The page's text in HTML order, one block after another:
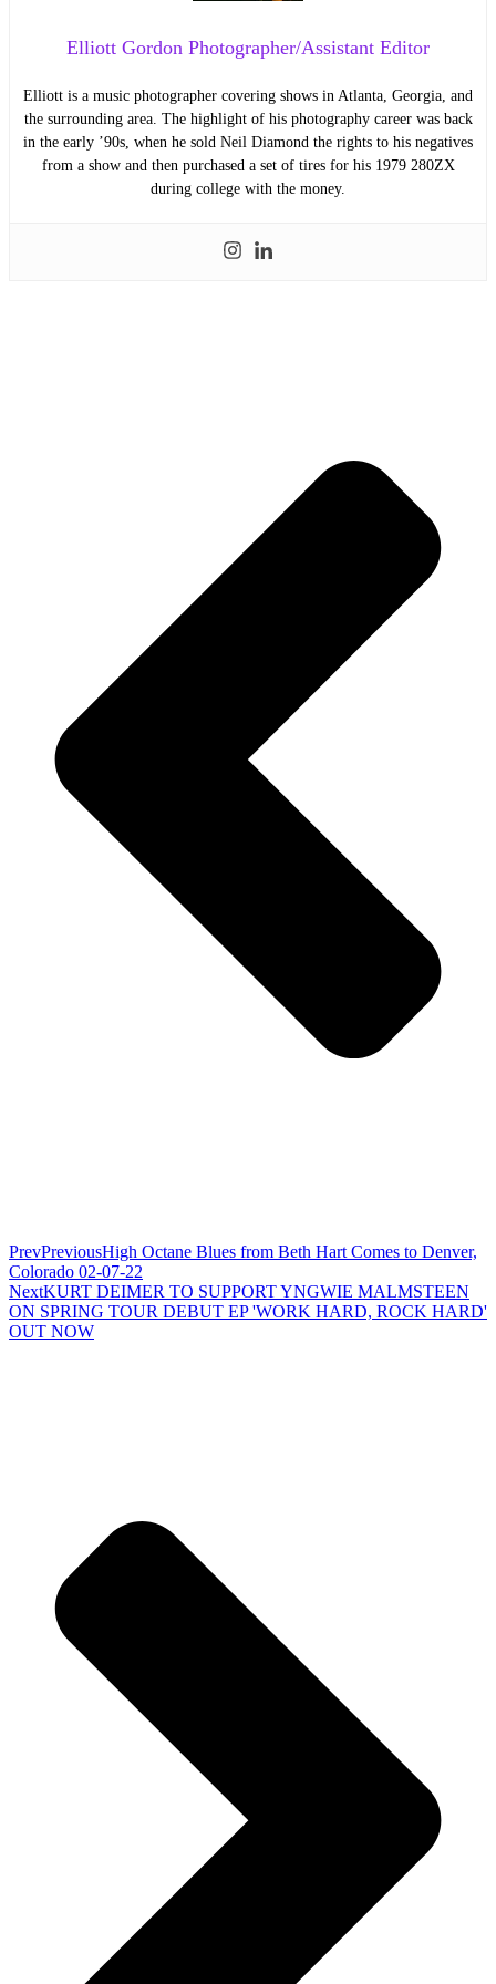
Elliott Gordon Photographer/Assistant Editor
Elliott is a music photographer covering shows in Atlanta, Georgia, and
the surrounding area. The highlight of his photography career was back
in the early ’90s, when he sold Neil Diamond the rights to his negatives
from a show and then purchased a set of tires for his 1979 280ZX
during college with the money.
PrevPreviousHigh Octane Blues from Beth Hart Comes to Denver,
Colorado 02-07-22
NextKURT DEIMER TO SUPPORT YNGWIE MALMSTEEN
ON SPRING TOUR DEBUT EP 'WORK HARD, ROCK HARD'
OUT NOW